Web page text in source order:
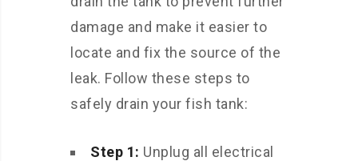
damage and make it easier to
locate and fix the source of the
leak. Follow these steps to
safely drain your fish tank:
Step 1: Unplug all electrical